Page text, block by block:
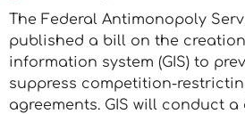
The Federal Antimonopoly
published a bill on the
information system (GIS) to
suppress competition-
agreements. GIS will conduct